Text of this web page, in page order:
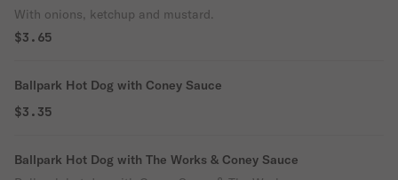
With onions, ketchup and mustard.
$3.65
Ballpark Hot Dog with Coney Sauce
$3.35
Ballpark Hot Dog with The Works & Coney Sauce